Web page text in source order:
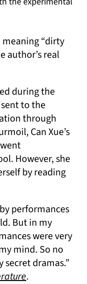
meaning “dirty
author’s real
during the
to the
through
Can Xue’s
However, she
by reading
performances
But in my
were very
mind. So no
dramas.”
(opens in a
.